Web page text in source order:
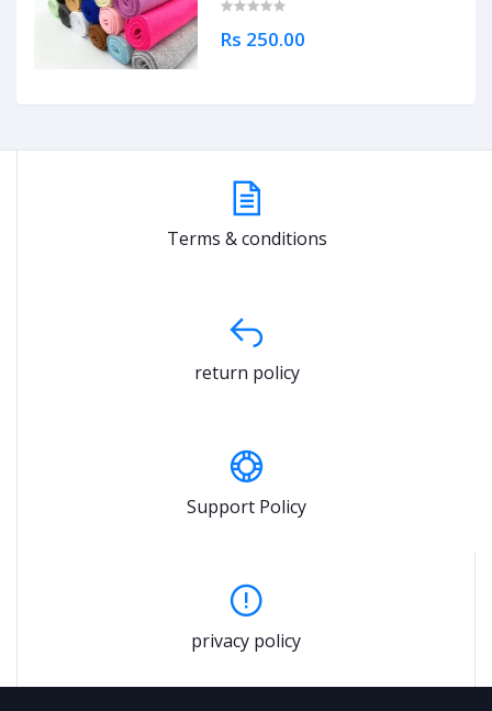
Rs 250.00
Terms & conditions
return policy
Support Policy
privacy policy